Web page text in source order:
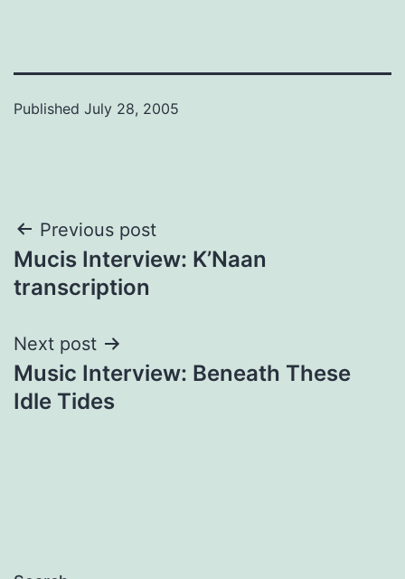
Published July 28, 2005
Post
navigation
Previous post
Mucis Interview: K’Naan
transcription
Next post
Music Interview: Beneath These
Idle Tides